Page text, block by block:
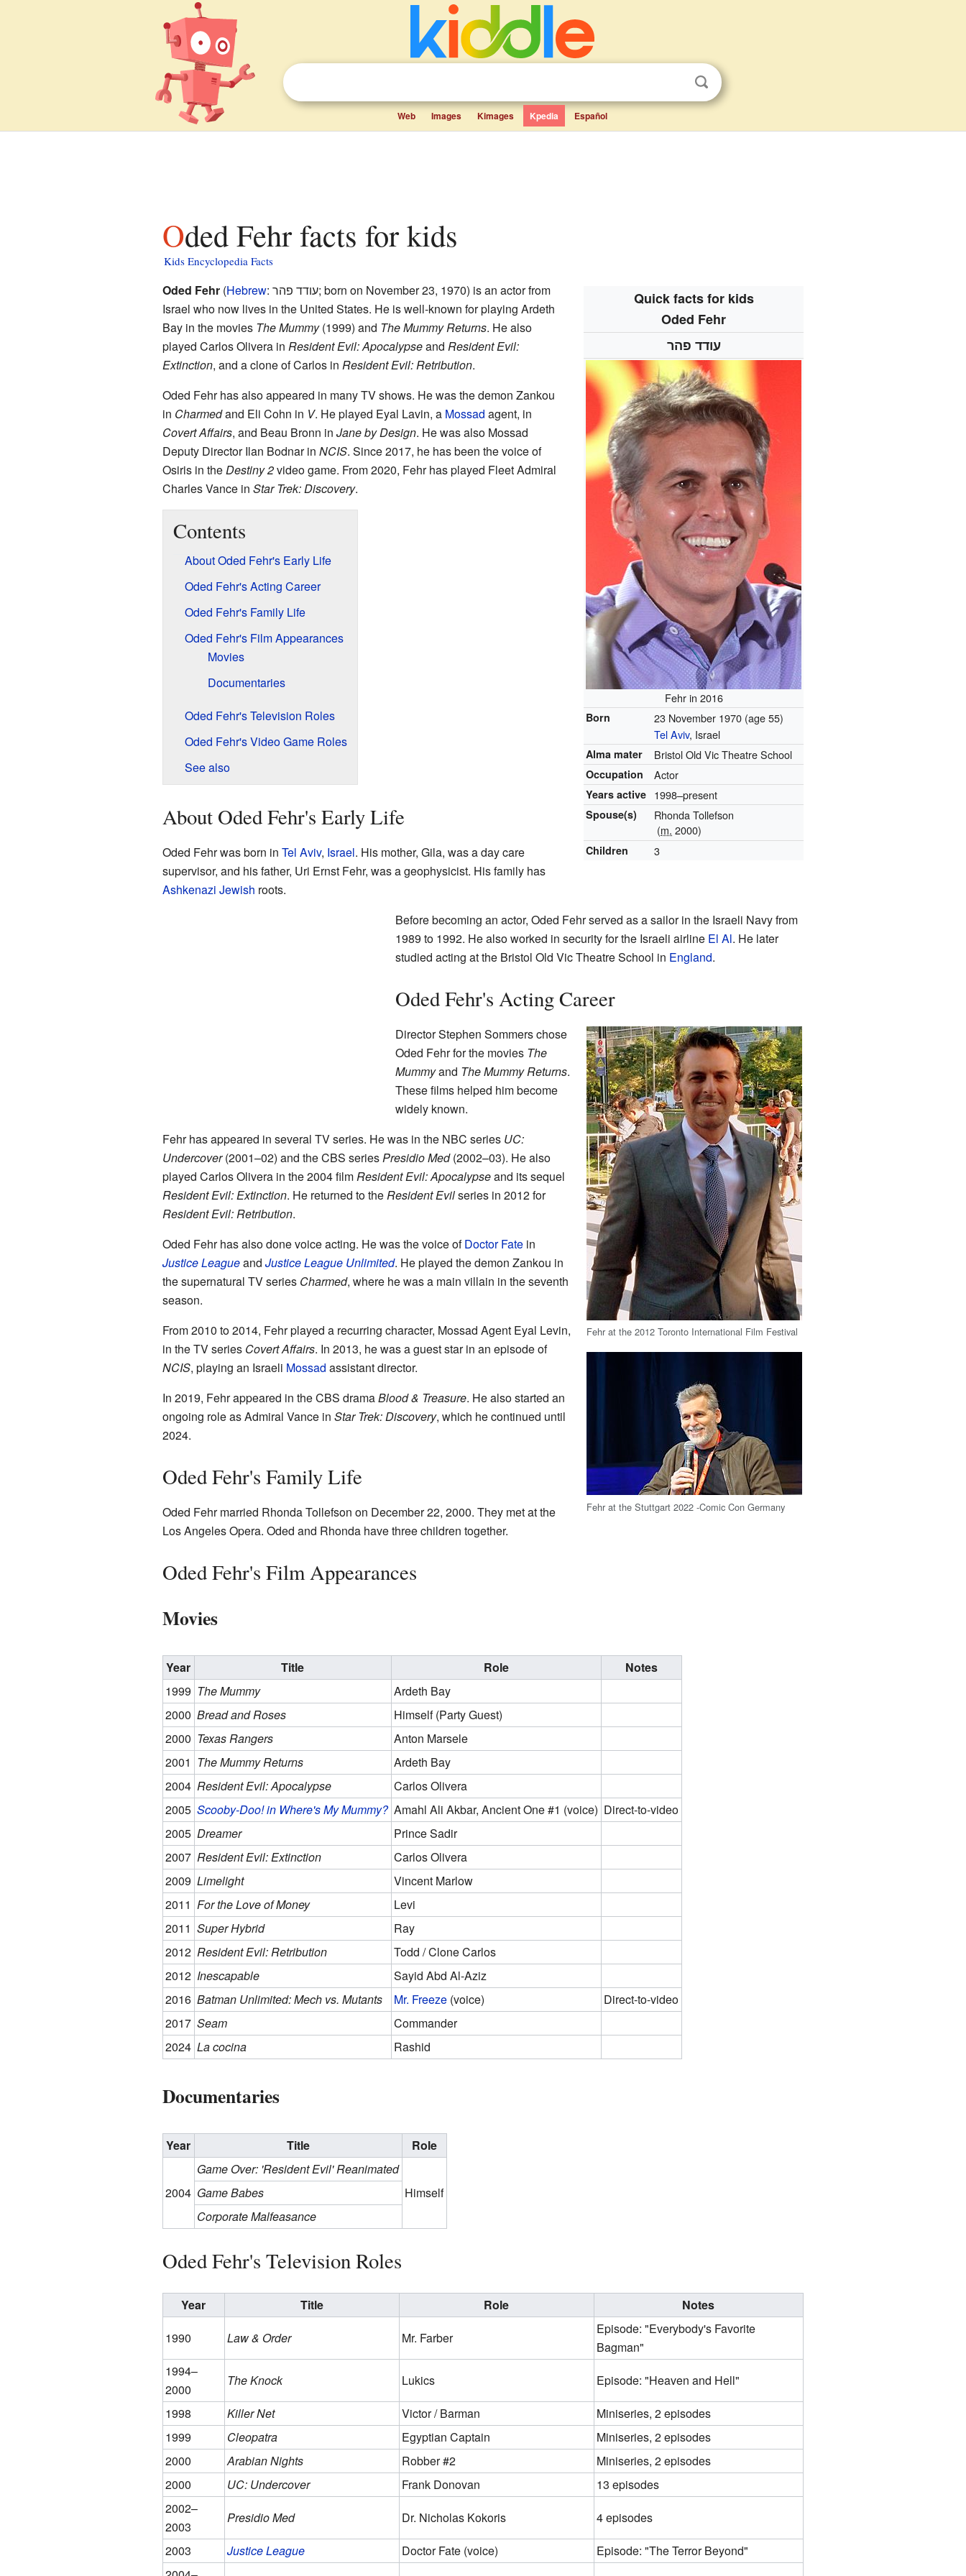
Web Images Kimages Kpedia Español
Oded Fehr facts for kids
Kids Encyclopedia Facts
Quick facts for kids
Oded Fehr
עודד פהר
Fehr in 2016
Born 23 November 1970 (age 55)
Tel Aviv, Israel
Alma mater Bristol Old Vic Theatre School
Occupation Actor
Years active 1998–present
Spouse(s)
Rhonda Tollefson
(m. 2000)
Children 3
Oded Fehr(Hebrew: עודד פהר; born on November 23, 1970) is an actor from
Israel who now lives in the United States. He is well-known for playing Ardeth
Bay in the movies The Mummy(1999) and The Mummy Returns. He also
played Carlos Olivera in Resident Evil: Apocalypseand Resident Evil:
Extinction, and a clone of Carlos in Resident Evil: Retribution.
Oded Fehr has also appeared in many TV shows. He was the demon Zankou
in Charmedand Eli Cohn in V. He played Eyal Lavin, a Mossad agent, in
Covert Affairs, and Beau Bronn in Jane by Design. He was also Mossad
Deputy Director Ilan Bodnar in NCIS. Since 2017, he has been the voice of
Osiris in theDestiny 2video game. From 2020, Fehr has played Fleet Admiral
Charles Vance in Star Trek: Discovery.
Contents
About Oded Fehr's Early Life
Oded Fehr's Acting Career
Oded Fehr's Family Life
Oded Fehr's Film Appearances
Movies
Documentaries
Oded Fehr's Television Roles
Oded Fehr's Video Game Roles
See also
About Oded Fehr's Early Life
Oded Fehr was born in Tel Aviv, Israel. His mother, Gila, was a day care
supervisor, and his father, Uri Ernst Fehr, was a geophysicist. His family has
Ashkenazi Jewish roots.
Before becoming an actor, Oded Fehr served as a sailor in the Israeli Navy from
1989 to 1992. He also worked in security for the Israeli airline El Al. He later
studied acting at the Bristol Old Vic Theatre School in England.
Oded Fehr's Acting Career
Fehr at the 2012 Toronto International Film Festival
Fehr at the Stuttgart 2022 -Comic Con Germany
Director Stephen Sommers chose
Oded Fehr for the movies The
Mummyand The Mummy Returns.
These films helped him become
widely known.
Fehr has appeared in several TV series. He was in the NBC series UC:
Undercover(2001–02) and the CBS seriesPresidio Med(2002–03). He also
played Carlos Olivera in the 2004 filmResident Evil: Apocalypseand its sequel
Resident Evil: Extinction. He returned to theResident Evilseries in 2012 for
Resident Evil: Retribution.
Oded Fehr has also done voice acting. He was the voice ofDoctor Fatein
Justice Leagueand Justice League Unlimited. He played the demon Zankou in
the supernatural TV series Charmed, where he was a main villain in the seventh
season.
From 2010 to 2014, Fehr played a recurring character, Mossad Agent Eyal Levin,
in the TV series Covert Affairs. In 2013, he was a guest star in an episode of
NCIS, playing an Israeli Mossad assistant director.
In 2019, Fehr appeared in the CBS dramaBlood & Treasure. He also started an
ongoing role as Admiral Vance in Star Trek: Discovery, which he continued until
2024.
Oded Fehr's Family Life
Oded Fehr married Rhonda Tollefson on December 22, 2000. They met at the
Los Angeles Opera. Oded and Rhonda have three children together.
Oded Fehr's Film Appearances
Movies
Year Title Role
Notes
1999 The Mummy
Ardeth Bay
2000 Bread and Roses
Himself (Party Guest)
2000 Texas Rangers
Anton Marsele
2001 The Mummy Returns
Ardeth Bay
2004 Resident Evil: Apocalypse
Carlos Olivera
2005 Scooby-Doo! in Where's My Mummy? Amahl Ali Akbar, Ancient One #1 (voice) Direct-to-video
2005 Dreamer
Prince Sadir
2007 Resident Evil: Extinction
Carlos Olivera
2009 Limelight
Vincent Marlow
2011 For the Love of Money
Levi
2011 Super Hybrid
Ray
2012 Resident Evil: Retribution
Todd / Clone Carlos
2012 Inescapable
Sayid Abd Al-Aziz
2016 Batman Unlimited: Mech vs. Mutants Mr. Freeze(voice)
Direct-to-video
2017 Seam
Commander
2024 La cocina Rashid
Documentaries
Year Title Role
2004
Game Over: 'Resident Evil' Reanimated
Himself
Game Babes
Corporate Malfeasance
Oded Fehr's Television Roles
Year Title Role
Notes
1990
Law & Order Mr. Farber
Episode: "Everybody's Favorite
Bagman"
1994–
2000
The Knock Lukics
Episode: "Heaven and Hell"
1998
Killer Net Victor / Barman
Miniseries, 2 episodes
1999
Cleopatra Egyptian Captain
Miniseries, 2 episodes
2000
Arabian Nights Robber #2
Miniseries, 2 episodes
2000
UC: Undercover Frank Donovan
13 episodes
2002–
2003
Presidio Med Dr. Nicholas Kokoris
4 episodes
2003
Justice League Doctor Fate (voice)
Episode: "The Terror Beyond"